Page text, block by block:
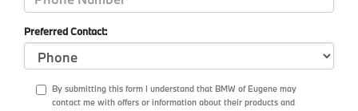
Preferred Contact:
By submitting this form I understand that BMW of Eugene may
contact me with offers or information about their products and